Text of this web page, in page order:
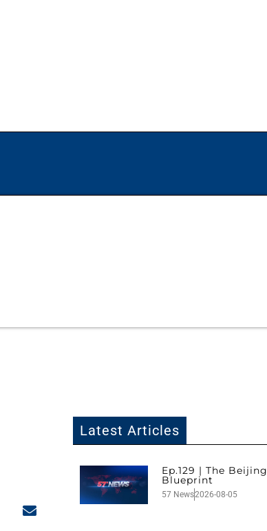
Latest Articles
Ep.129 | The Beijing
Blueprint
57 News2026-08-05